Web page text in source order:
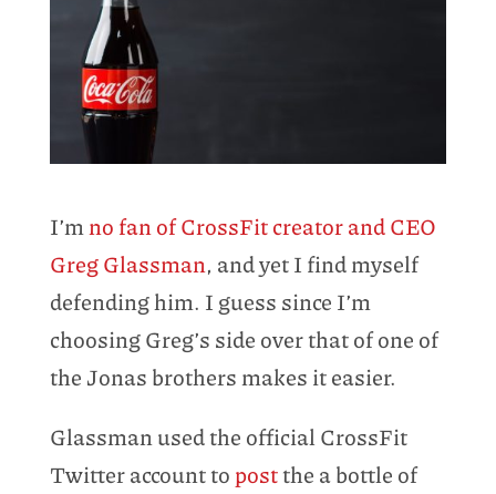
I’mno fan of CrossFit creator and CEO
Greg Glassman, and yet I find myself
defending him. I guess since I’m
choosing Greg’s side over that of one of
the Jonas brothers makes it easier.
Glassman used the official CrossFit
Twitter account to postthe a bottle of